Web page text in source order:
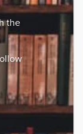
the